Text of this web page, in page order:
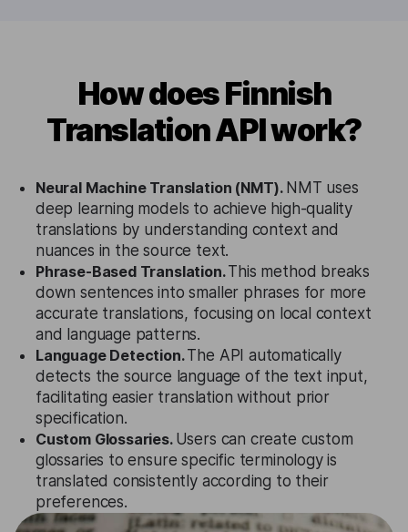
How does Finnish
Translation API work?
Neural Machine Translation (NMT). NMT uses
deep learning models to achieve high-quality
translations by understanding context and
nuances in the source text.
Phrase-Based Translation.This method breaks
down sentences into smaller phrases for more
accurate translations, focusing on local context
and language patterns.
Language Detection.The API automatically
detects the source language of the text input,
facilitating easier translation without prior
specification.
Custom Glossaries. Users can create custom
glossaries to ensure specific terminology is
translated consistently according to their
preferences.